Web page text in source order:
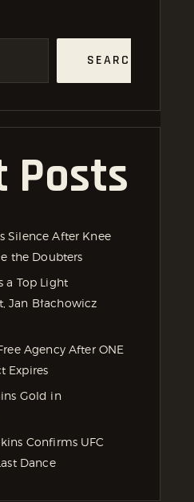
SEARCH
Posts
Silence After Knee
the Doubters
a Top Light
Jan Błachowicz
Agency After ONE
Expires
Gold in
Confirms UFC
Dance